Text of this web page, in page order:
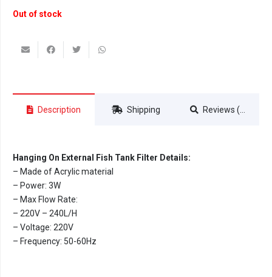
Out of stock
Description Shipping Reviews (0)
Hanging On External Fish Tank Filter Details:
– Made of Acrylic material
– Power: 3W
– Max Flow Rate:
– 220V – 240L/H
– Voltage: 220V
– Frequency: 50-60Hz